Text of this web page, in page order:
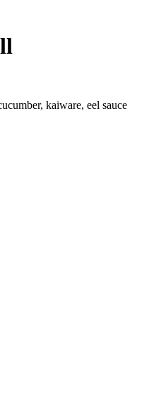
kaiware, eel sauce